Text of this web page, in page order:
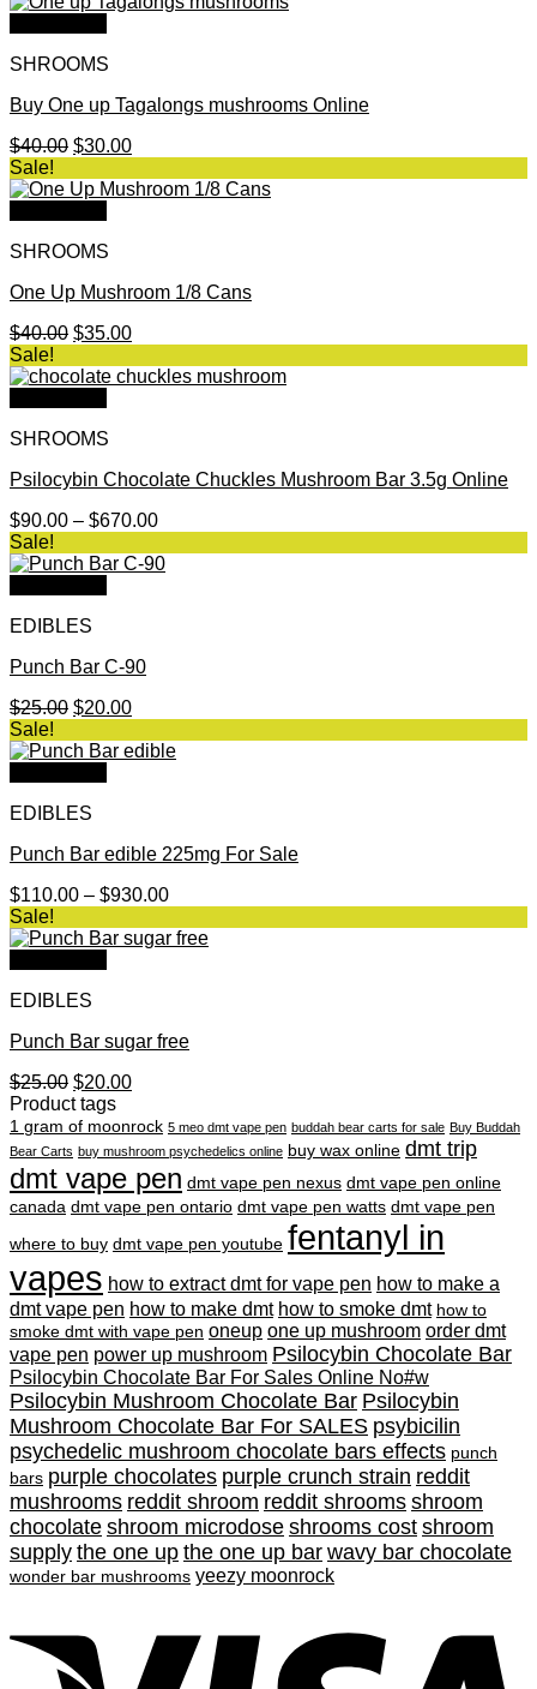
SHROOMS
Buy One up Tagalongs mushrooms Online
$40.00 Original
was:
$30.00Current
is:
Sale!
SHROOMS
One Up Mushroom 1/8 Cans
$40.00 Original
was:
$35.00Current
is:
Sale!
SHROOMS
Psilocybin Chocolate Chuckles Mushroom Bar 3.5g Online
$90.00 – $670.00Price
$90.00
Sale!
EDIBLES
Punch Bar C-90
$25.00 Original
was:
$20.00Current
is:
Sale!
EDIBLES
Punch Bar edible 225mg For Sale
$110.00 – $930.00Price
$110.00
Sale!
EDIBLES
Punch Bar sugar free
$25.00 Original
price
was:
$25.00.
$20.00Current
is:
$20.00.
Product tags
1 gram of moonrock 5 meo dmt vape pen buddah bear carts for sale Buy Buddah
Bear Carts buy mushroom psychedelics online buy wax online dmt trip
dmt vape pen dmt vape pen nexus dmt vape pen online
canada dmt vape pen ontario dmt vape pen watts dmt vape pen
where to buy dmt vape pen youtube fentanyl in
vapes how to extract dmt for vape pen how to make a
dmt vape pen how to make dmt how to smoke dmt how to
smoke dmt with vape pen oneup one up mushroom order dmt
vape pen power up mushroom Psilocybin Chocolate Bar
Psilocybin Chocolate Bar For Sales Online No#w
Psilocybin Mushroom Chocolate Bar Psilocybin
Mushroom Chocolate Bar For SALES psybicilin
psychedelic mushroom chocolate bars effects punch
bars purple chocolates purple crunch strain reddit
mushrooms reddit shroom reddit shrooms shroom
chocolate shroom microdose shrooms cost shroom
supply the one up the one up bar wavy bar chocolate
wonder bar mushrooms yeezy moonrock